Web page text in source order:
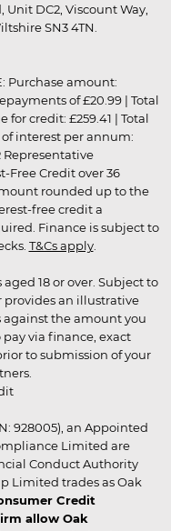
DC2, Viscount Way,
SN3 4TN.
Purchase amount:
of £20.99 | Total
for credit: £259.41 | Total
interest per annum:
Representative
Free Credit over 36
rounded up to the
free credit a
Finance is subject to
T&Cs apply.
18 or over. Subject to
provides an illustrative
the amount you
via finance, exact
to submission of your
928005), an Appointed
Limited are
Conduct Authority
Limited trades as Oak
Credit
allow Oak